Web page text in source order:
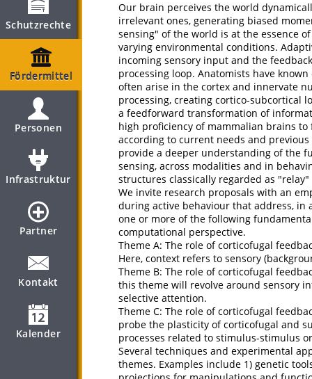
Schutzrechte
Fördermittel
Personen
Infrastruktur
Partner
Kontakt
Kalender
Our brain perceives the world
irrelevant ones, generating biased
sensing" of the world is at the essence
varying environmental conditions.
incoming sensory input and the
processing loop. Anatomists have
often arise in the cortex and innervate
processing, creating cortico-subcortical
a feedforward transformation of
high proficiency of mammalian brains
according to current needs and
provide a deeper understanding of the
sensing, across modalities and in
structures classically regarded as
We invite research proposals with an
during active behaviour that address, in
one or more of the following
computational perspective.
Theme A: The role of corticofugal
Here, context refers to sensory
Theme B: The role of corticofugal
this theme will revolve around sensory
selective attention.
Theme C: The role of corticofugal
probe the plasticity of corticofugal and
processes related to stimulus-stimulus
Several techniques and experimental
themes. Examples include 1) genetic